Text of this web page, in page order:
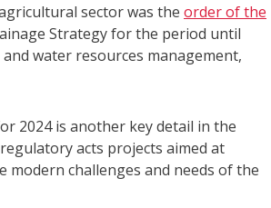
sector was the order of the
Strategy for the period until
water resources management,
2024 is another key detail in the
acts projects aimed at
challenges and needs of the